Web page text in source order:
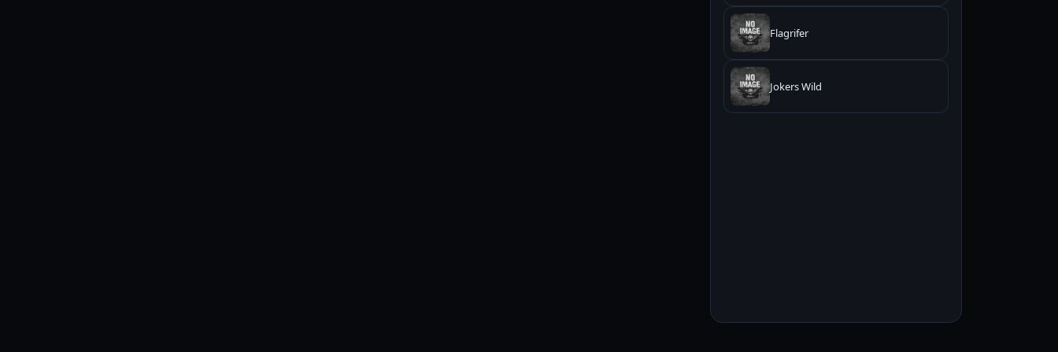
Flagrifer
Jokers Wild